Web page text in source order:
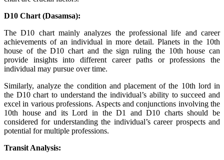
D10 Chart (Dasamsa):
The D10 chart mainly analyzes the professional life and career
achievements of an individual in more detail. Planets in the 10th
house of the D10 chart and the sign ruling the 10th house can
provide insights into different career paths or professions the
individual may pursue over time.
Similarly, analyze the condition and placement of the 10th lord in
the D10 chart to understand the individual’s ability to succeed and
excel in various professions. Aspects and conjunctions involving the
10th house and its Lord in the D1 and D10 charts should be
considered for understanding the individual’s career prospects and
potential for multiple professions.
Transit Analysis: